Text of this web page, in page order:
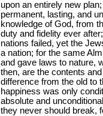
upon an entirely new
permanent, lasting, and
knowledge of God, from
duty and fidelity ever
nations failed, yet the
a nation; for the same
and gave laws to nature,
then, are the contents
difference from the old to
happiness was only
absolute and
they never should break,